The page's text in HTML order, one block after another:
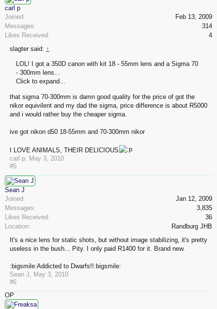
carl p
Joined:
Feb 13, 2009
Messages:
314
Likes Received:
4
slagter said: ↑
LOL! I got a 350D canon with kit 18 - 55mm lens and a Sigma 70
- 300mm lens...
Click to expand...
that sigma 70-300mm is damn good quality for the price of got the
nikor equivilent and my dad the sigma, price difference is about R5000
and i would rather buy the cheaper sigma.
ive got nikon d50 18-55mm and 70-300mm nikor
I LOVE ANIMALS, THEIR DELICIOUS
carl p May 3, 2010
#5
Sean J
Joined:
Jan 12, 2009
Messages:
3,835
Likes Received:
36
Location:
Randburg JHB
It's a nice lens for static shots, but without image stabilizing, it's pretty
useless in the bush... Pity. I only paid R1400 for it. Brand new.
:bigsmile:Addicted to Dwarfs!!:bigsmile:
Sean J
May 3, 2010
#6
OP